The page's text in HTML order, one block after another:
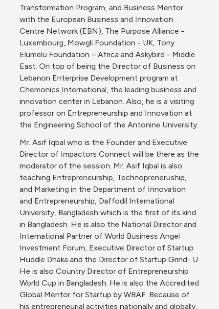
Transformation Program, and Business Mentor
with the European Business and Innovation
Centre Network (EBN), The Purpose Alliance -
Luxembourg, Mowgli Foundation - UK, Tony
Elumelu Foundation – Africa and Askybird - Middle
East. On top of being the Director of Business on
Lebanon Enterprise Development program at
Chemonics International, the leading business and
innovation center in Lebanon. Also, he is a visiting
professor on Entrepreneurship and Innovation at
the Engineering School of the Antonine University.
Mr. Asif Iqbal who is the Founder and Executive
Director of Impactors Connect will be there as the
moderator of the session. Mr. Asif Iqbal is also
teaching Entrepreneurship, Technopreneruship,
and Marketing in the Department of Innovation
and Entrepreneurship, Daffodil International
University, Bangladesh which is the first of its kind
in Bangladesh. He is also the National Director and
International Partner of World Business Angel
Investment Forum, Executive Director of Startup
Huddle Dhaka and the Director of Startup Grind- U.
He is also Country Director of Entrepreneurship
World Cup in Bangladesh. He is also the Accredited
Global Mentor for Startup by WBAF. Because of
his entrepreneurial activities nationally and globally,